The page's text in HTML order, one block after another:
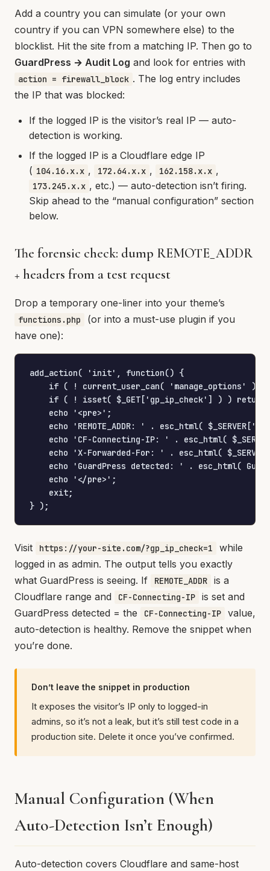
Add a country you can simulate (or your own
country if you can VPN somewhere else) to the
blocklist. Hit the site from a matching IP. Then go to
GuardPress → Audit Log and look for entries with
action = firewall_block . The log entry includes
the IP that was blocked:
If the logged IP is the visitor’s real IP — auto-
detection is working.
If the logged IP is a Cloudflare edge IP
( 104.16.x.x , 172.64.x.x , 162.158.x.x ,
173.245.x.x , etc.) — auto-detection isn’t firing.
Skip ahead to the “manual configuration” section
below.
The forensic check: dump REMOTE_ADDR
+ headers from a test request
Drop a temporary one-liner into your theme’s
functions.php
(or into a must-use plugin if you
have one):
add_action( 'init', function() {
if ( ! current_user_can( 'manage_options' ) )
    if ( ! isset( $_GET['gp_ip_check'] ) ) return;
    echo '<pre>';
echo 'REMOTE_ADDR: ' . esc_html(
echo 'CF-Connecting-IP: ' . esc_html(
echo 'X-Forwarded-For: ' . esc_html(
echo 'GuardPress detected: ' . esc_html(
    echo '</pre>';
    exit;
} );
Visit https://your-site.com/?gp_ip_check=1
while
logged in as admin. The output tells you exactly
what GuardPress is seeing. If
REMOTE_ADDR
is a
Cloudflare range and
CF-Connecting-IP
is set and
GuardPress detected = the
CF-Connecting-IP
value,
auto-detection is healthy. Remove the snippet when
you’re done.
Don’t leave the snippet in production
It exposes the visitor’s IP only to logged-in
admins, so it’s not a leak, but it’s still test code in a
production site. Delete it once you’ve confirmed.
Manual Configuration (When
Auto-Detection Isn’t Enough)
Auto-detection covers Cloudflare and same-host